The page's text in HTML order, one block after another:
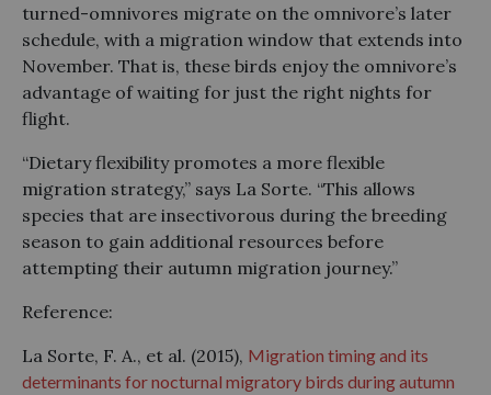
turned-omnivores migrate on the omnivore’s later
schedule, with a migration window that extends into
November. That is, these birds enjoy the omnivore’s
advantage of waiting for just the right nights for
flight.
“Dietary flexibility promotes a more flexible
migration strategy,” says La Sorte. “This allows
species that are insectivorous during the breeding
season to gain additional resources before
attempting their autumn migration journey.”
Reference:
La Sorte, F. A., et al. (2015), Migration timing and its
determinants for nocturnal migratory birds during autumn